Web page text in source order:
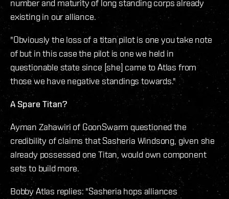
number and maturity of long standing corps already
existing in our alliance.
"Obviously the loss of a titan pilot is one you take note
of but in this case the pilot is one we held in
questionable state since [she] came to Atlas from
those we have negative standings towards."
A Spare Titan?
Ayman Zahawiri of GoonSwarm questioned the
credibility of claims that Sasheria Windsong, given she
already possessed one Titan, would own component
sets to build more.
Bobby Atlas replies: "Sasheria hops alliances